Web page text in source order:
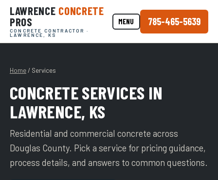
LAWRENCE CONCRETE
PROS
CONCRETE CONTRACTOR ·
LAWRENCE, KS
MENU 785-465-5639
Home / Services
CONCRETE SERVICES IN
LAWRENCE, KS
Residential and commercial concrete across
Douglas County. Pick a service for pricing guidance,
process details, and answers to common questions.